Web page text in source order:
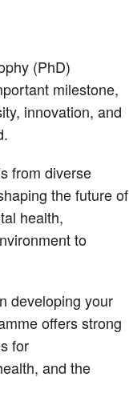
(PhD)
milestone,
innovation, and
from diverse
the future of
health,
to
developing your
offers strong
for
and the